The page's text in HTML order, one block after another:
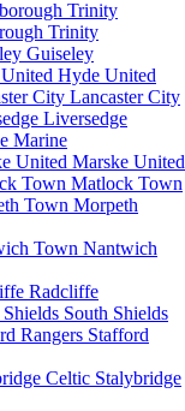
Trinity
Guiseley
Hyde United
Lancaster City
Liversedge
Marine
Marske United
Matlock Town
Morpeth
Nantwich
Radcliffe
South Shields
Stafford
Stalybridge